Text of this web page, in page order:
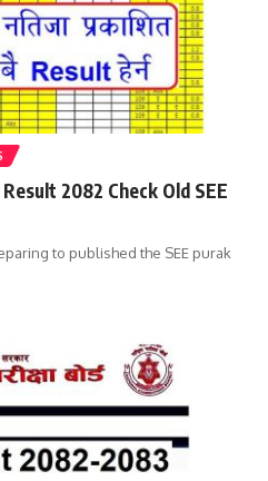
2082 Check Old SEE
to published the SEE purak